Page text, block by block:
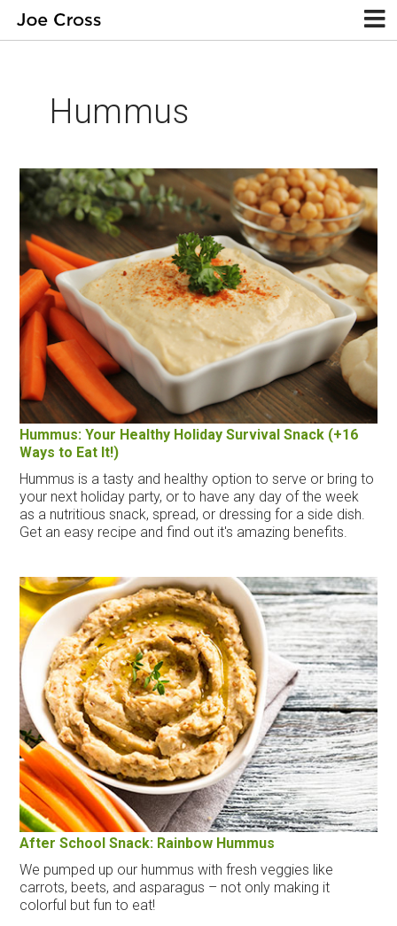
Hummus
Hummus: Your Healthy Holiday Survival Snack (+16
Ways to Eat It!)
Hummus is a tasty and healthy option to serve or bring to
your next holiday party, or to have any day of the week
as a nutritious snack, spread, or dressing for a side dish.
Get an easy recipe and find out it's amazing benefits.
After School Snack: Rainbow Hummus
We pumped up our hummus with fresh veggies like
carrots, beets, and asparagus – not only making it
colorful but fun to eat!